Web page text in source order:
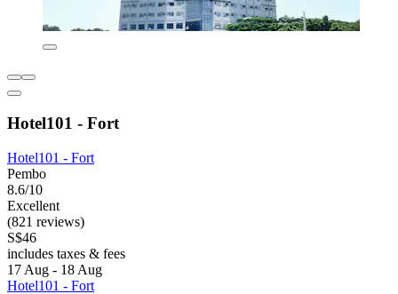
Hotel101 - Fort
Hotel101 - Fort
Pembo
8.6/10
Excellent
(821 reviews)
S$46
includes taxes & fees
17 Aug - 18 Aug
Hotel101 - Fort